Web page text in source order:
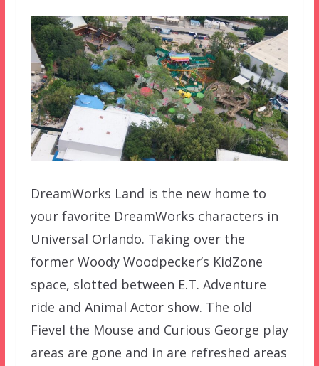
DreamWorks Land is the new home to
your favorite DreamWorks characters in
Universal Orlando. Taking over the
former Woody Woodpecker’s KidZone
space, slotted between E.T. Adventure
ride and Animal Actor show. The old
Fievel the Mouse and Curious George play
areas are gone and in are refreshed areas